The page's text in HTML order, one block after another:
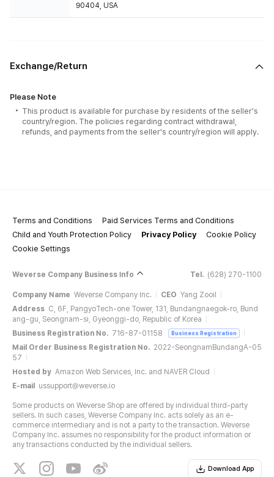
90404, USA
Exchange/Return
Please Note
This product is available for purchase by residents of the seller's
country/region. The policies regarding contract withdrawal,
refunds, and payments from the seller's country/region will apply.
Terms and Conditions
Paid Services Terms and Conditions
Child and Youth Protection Policy
Privacy Policy
Cookie Policy
Cookie Settings
Weverse Company Business Info Tel. (628) 270-1100
Company Name Weverse Company Inc. CEO Yang Zooil
Address C, 6F, PangyoTech-one Tower, 131, Bundangnaegok-ro, Bund
ang-gu, Seongnam-si, Gyeonggi-do, Republic of Korea
Business Registration No. 716-87-01158 Business Registration
Mail Order Business Registration No. 2022-SeongnamBundangA-05
57
Hosted by Amazon Web Services, Inc. and NAVER Cloud
E-mail
ussupport@weverse.io
Some products on Weverse Shop are offered by individual third-party
sellers. In such cases, Weverse Company Inc. acts solely as an e-
commerce intermediary and is not a party to the transaction. Weverse
Company Inc. assumes no responsibility for the product information or
any transactions conducted by the individual sellers.
Download App